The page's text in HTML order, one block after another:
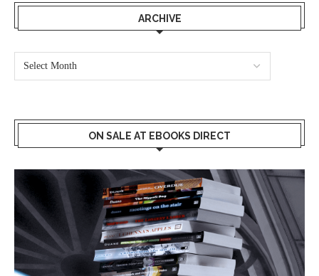
ARCHIVE
ON SALE AT EBOOKS DIRECT